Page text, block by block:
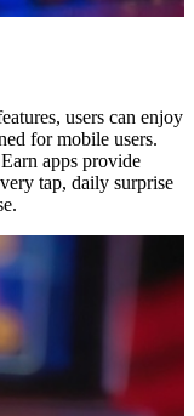
users can enjoy
for mobile users.
apps provide
tap, daily surprise